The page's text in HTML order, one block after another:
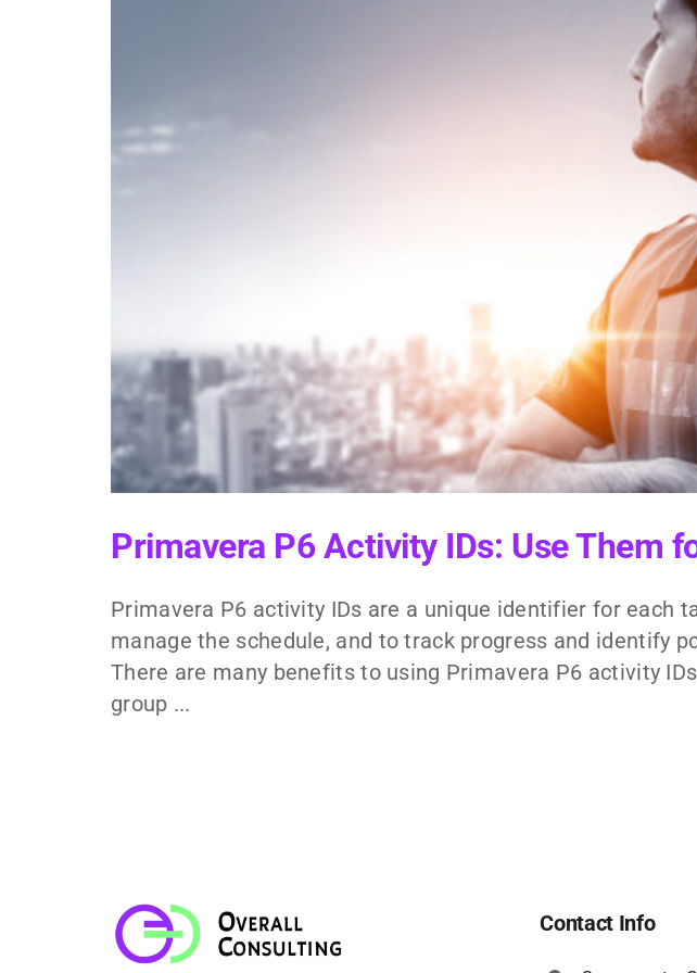
Primavera P6 Activity IDs: Use Them
Primavera P6 activity IDs are a unique identifier for each
manage the schedule, and to track progress and identify
There are many benefits to using Primavera P6 activity
group ...
Contact Info